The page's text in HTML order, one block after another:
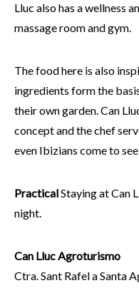
Lluc also has a wellness
massage room and gym.
The food here is also
ingredients form the
their own garden. Can
concept and the chef
even Ibizians come to
PracticalStaying at Can
night.
Can Lluc Agroturismo
Ctra. Sant Rafel a Santa